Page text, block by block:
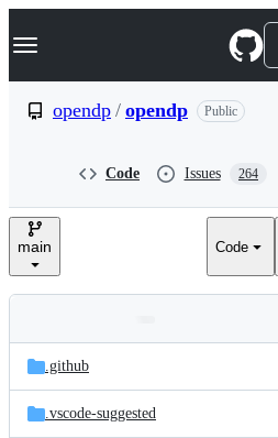
k
p
e
Navigation Menu
opendp / opendp Public
Code Issues 264
main Code
and
files
Latest
commit
.github
.vscode-suggested